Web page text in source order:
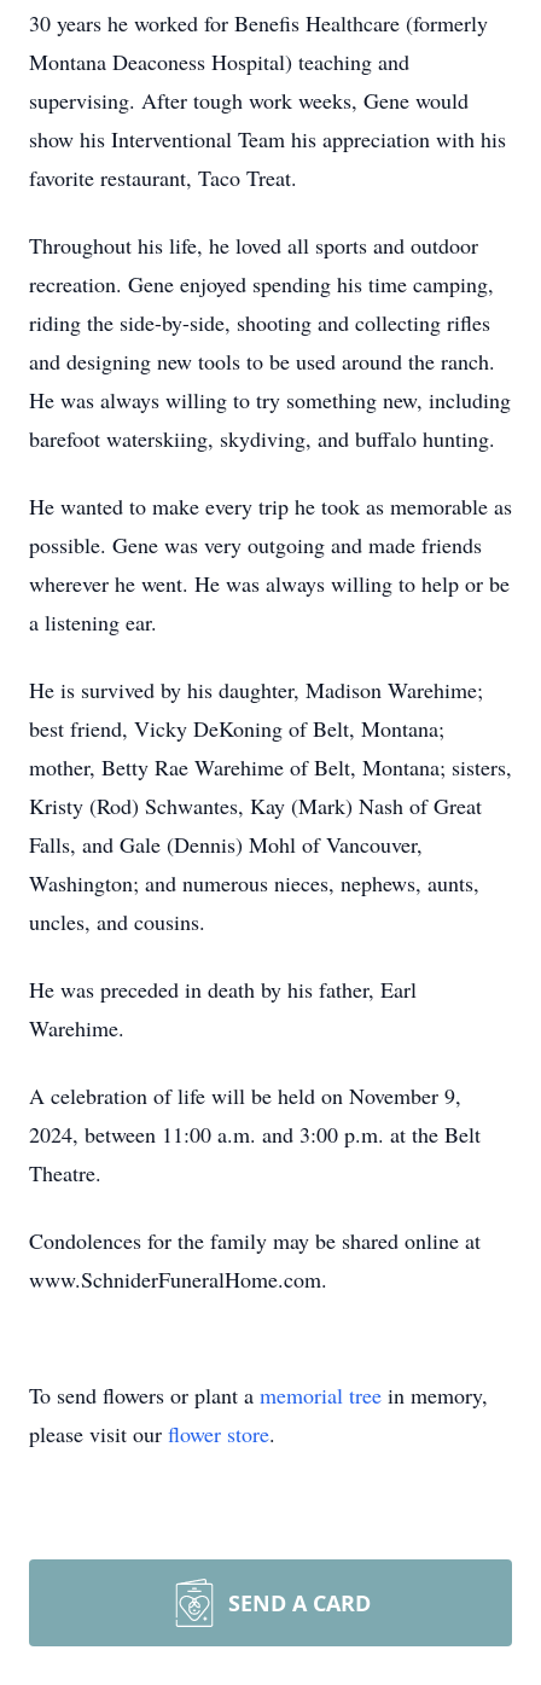
30 years he worked for Benefis Healthcare (formerly
Montana Deaconess Hospital) teaching and
supervising. After tough work weeks, Gene would
show his Interventional Team his appreciation with his
favorite restaurant, Taco Treat.
Throughout his life, he loved all sports and outdoor
recreation. Gene enjoyed spending his time camping,
riding the side-by-side, shooting and collecting rifles
and designing new tools to be used around the ranch.
He was always willing to try something new, including
barefoot waterskiing, skydiving, and buffalo hunting.
He wanted to make every trip he took as memorable as
possible. Gene was very outgoing and made friends
wherever he went. He was always willing to help or be
a listening ear.
He is survived by his daughter, Madison Warehime;
best friend, Vicky DeKoning of Belt, Montana;
mother, Betty Rae Warehime of Belt, Montana; sisters,
Kristy (Rod) Schwantes, Kay (Mark) Nash of Great
Falls, and Gale (Dennis) Mohl of Vancouver,
Washington; and numerous nieces, nephews, aunts,
uncles, and cousins.
He was preceded in death by his father, Earl
Warehime.
A celebration of life will be held on November 9,
2024, between 11:00 a.m. and 3:00 p.m. at the Belt
Theatre.
Condolences for the family may be shared online at
www.SchniderFuneralHome.com.
To send flowers or plant a memorial tree in memory,
please visit our flower store.
SEND A CARD